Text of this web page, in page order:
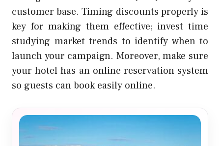
customer base. Timing discounts properly is
key for making them effective; invest time
studying market trends to identify when to
launch your campaign. Moreover, make sure
your hotel has an online reservation system
so guests can book easily online.